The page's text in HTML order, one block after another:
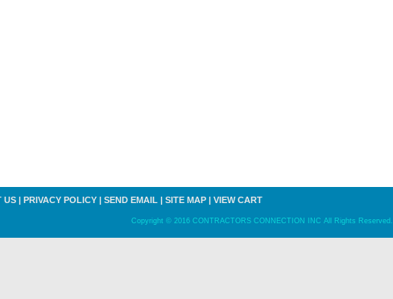
US | PRIVACY POLICY | SEND EMAIL | SITE MAP | VIEW CART
Copyright © 2016 CONTRACTORS CONNECTION INC All Rights Reserved.